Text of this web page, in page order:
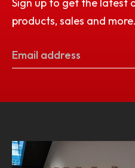
Sign up to get the latest
products, sales and